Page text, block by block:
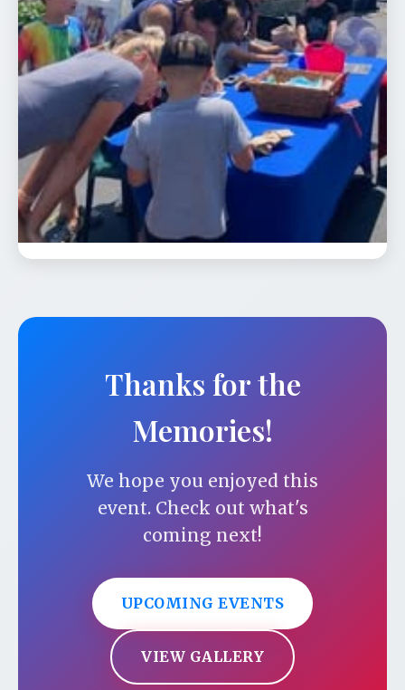
Community Appreciation Day
📅 Aug 23🕐 12:00 PM
Celebrate our 24th season and our
carousel’s 98th birthday from 12:00 - 6:00
pm. On …
Thanks for the
Memories!
We hope you enjoyed this
event. Check out what's
coming next!
UPCOMING EVENTS
VIEW GALLERY